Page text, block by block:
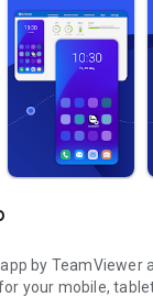
by TeamViewer
your mobile,